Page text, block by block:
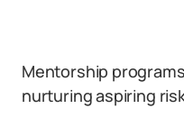
Mentorship
nurturing aspiring